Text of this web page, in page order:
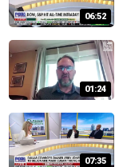
06:52
01:24
07:35